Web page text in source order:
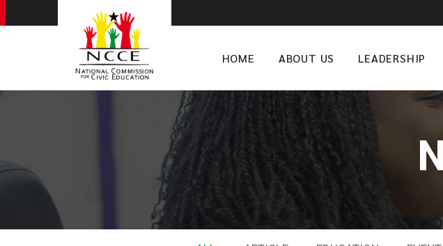
HOME ABOUT US LEADERSHIP